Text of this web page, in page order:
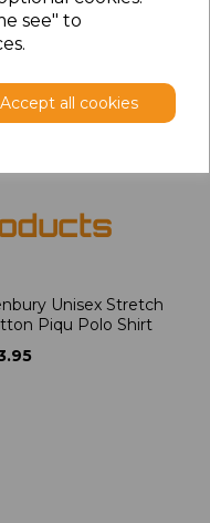
see" to
Accept all cookies
Unisex Stretch
Piqu Polo Shirt